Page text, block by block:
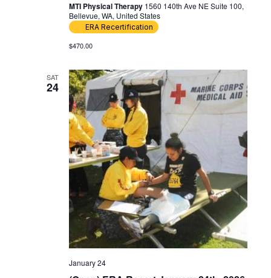
MTI Physical Therapy 1560 140th Ave NE Suite 100,
Bellevue, WA, United States
ERA Recertification
$470.00
SAT
24
January 24